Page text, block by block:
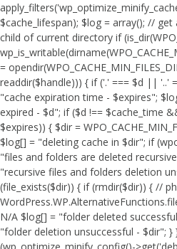
$cache_lifespan); $log = array(); //
child of current directory if
=
readdir($handle))) { if ('.' === $d || '..'
"cache expiration time - $expires";
expired - $d"; if ($d !== $cache_time
$expires)) { $dir =
$log[] = "deleting cache in $dir"; if
"files and folders are deleted
"recursive files and folders deletion
(file_exists($dir)) { if (rmdir($dir)) { //
N/A $log[] = "folder deleted
"folder deletion unsuccessful - $dir";